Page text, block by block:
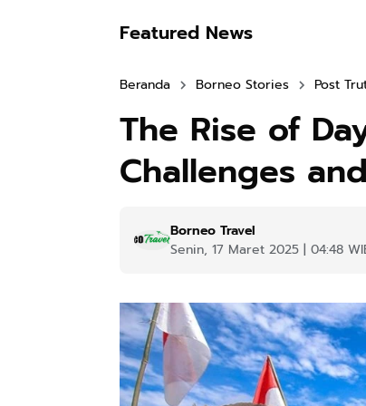
Featured News
Beranda Borneo Stories Post
The Rise of
Challenges
Borneo Travel
Senin, 17 Maret 2025 | 04:48